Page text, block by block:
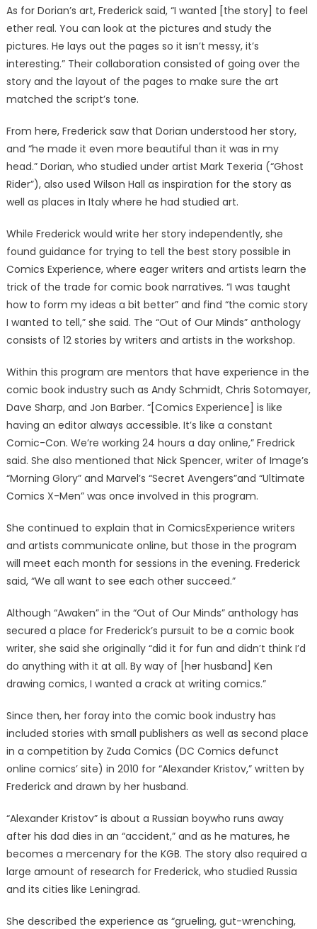
As for Dorian’s art, Frederick said, “I wanted [the story] to feel
ether real. You can look at the pictures and study the
pictures. He lays out the pages so it isn’t messy, it’s
interesting.” Their collaboration consisted of going over the
story and the layout of the pages to make sure the art
matched the script’s tone.
From here, Frederick saw that Dorian understood her story,
and “he made it even more beautiful than it was in my
head.” Dorian, who studied under artist Mark Texeria (“Ghost
Rider”), also used Wilson Hall as inspiration for the story as
well as places in Italy where he had studied art.
While Frederick would write her story independently, she
found guidance for trying to tell the best story possible in
Comics Experience, where eager writers and artists learn the
trick of the trade for comic book narratives. “I was taught
how to form my ideas a bit better” and find “the comic story
I wanted to tell,” she said. The “Out of Our Minds” anthology
consists of 12 stories by writers and artists in the workshop.
Within this program are mentors that have experience in the
comic book industry such as Andy Schmidt, Chris Sotomayer,
Dave Sharp, and Jon Barber. “[Comics Experience] is like
having an editor always accessible. It’s like a constant
Comic-Con. We’re working 24 hours a day online,” Fredrick
said. She also mentioned that Nick Spencer, writer of Image’s
“Morning Glory” and Marvel’s “Secret Avengers”and “Ultimate
Comics X-Men” was once involved in this program.
She continued to explain that in ComicsExperience writers
and artists communicate online, but those in the program
will meet each month for sessions in the evening. Frederick
said, “We all want to see each other succeed.”
Although “Awaken” in the “Out of Our Minds” anthology has
secured a place for Frederick’s pursuit to be a comic book
writer, she said she originally “did it for fun and didn’t think I’d
do anything with it at all. By way of [her husband] Ken
drawing comics, I wanted a crack at writing comics.”
Since then, her foray into the comic book industry has
included stories with small publishers as well as second place
in a competition by Zuda Comics (DC Comics defunct
online comics’ site) in 2010 for “Alexander Kristov,” written by
Frederick and drawn by her husband.
“Alexander Kristov” is about a Russian boywho runs away
after his dad dies in an “accident,” and as he matures, he
becomes a mercenary for the KGB. The story also required a
large amount of research for Frederick, who studied Russia
and its cities like Leningrad.
She described the experience as “grueling, gut-wrenching,